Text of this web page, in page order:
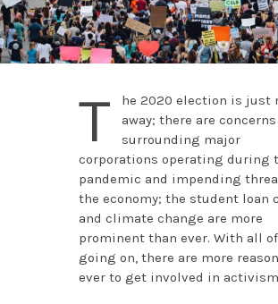
T
he 2020 election is just
away; there are concerns
surrounding major
corporations operating during
pandemic and impending
the economy; the student loan
and climate change are more
prominent than ever. With all
going on, there are more
ever to get involved in